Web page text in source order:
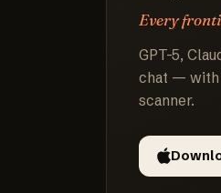
Every
GPT-5,
chat — with
scanner.